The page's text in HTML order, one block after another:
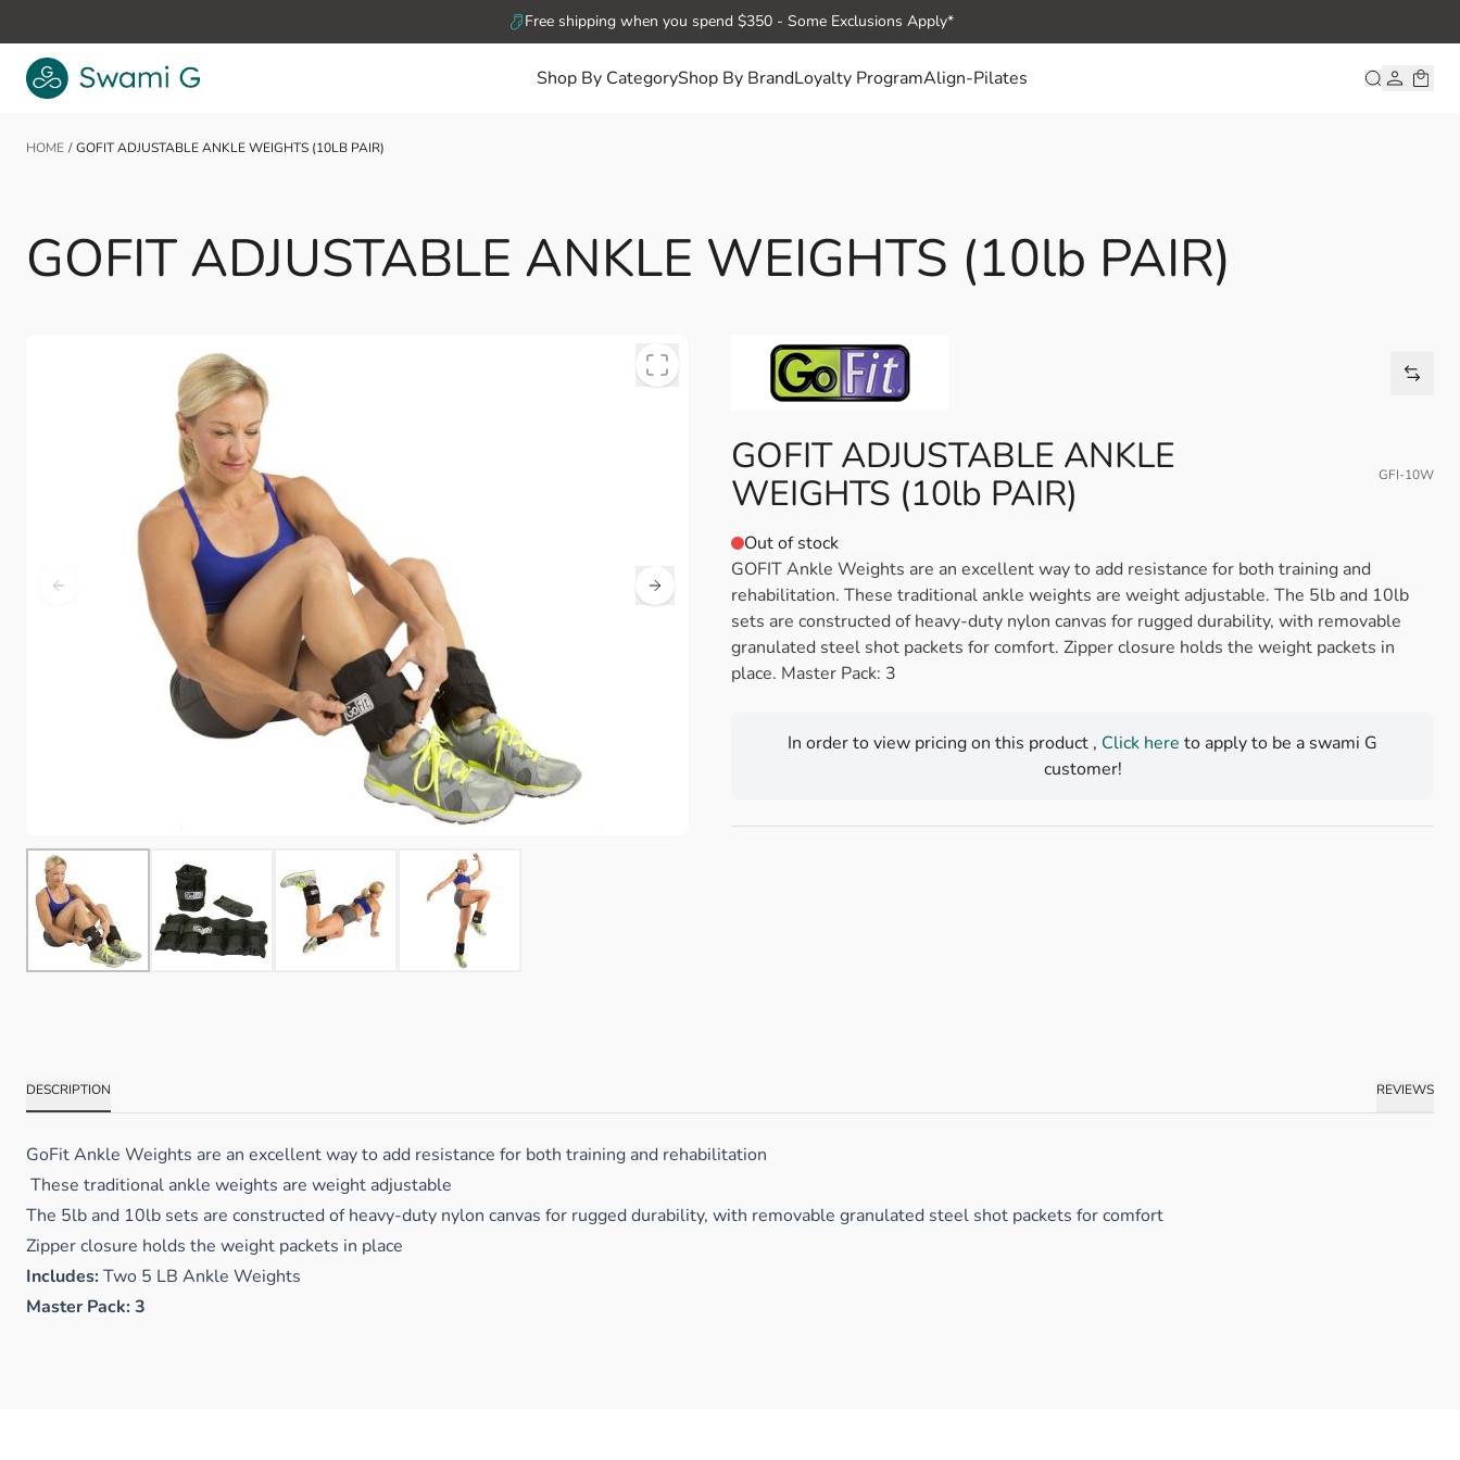
Free shipping when you spend $350 - Some Exclusions Apply*
Shop By CategoryShop By BrandLoyalty ProgramAlign-Pilates
HOME / GOFIT ADJUSTABLE ANKLE WEIGHTS (10LB PAIR)
GOFIT ADJUSTABLE ANKLE WEIGHTS (10lb PAIR)
GOFIT ADJUSTABLE ANKLE
WEIGHTS (10lb PAIR)
GFI-10W
Out of stock
GOFIT Ankle Weights are an excellent way to add resistance for both training and
rehabilitation. These traditional ankle weights are weight adjustable. The 5lb and 10lb
sets are constructed of heavy-duty nylon canvas for rugged durability, with removable
granulated steel shot packets for comfort. Zipper closure holds the weight packets in
place. Master Pack: 3
In order to view pricing on this product , Click hereto apply to be a swami G
customer!
DESCRIPTION REVIEWS
GoFit Ankle Weights are an excellent way to add resistance for both training and rehabilitation
These traditional ankle weights are weight adjustable
The 5lb and 10lb sets are constructed of heavy-duty nylon canvas for rugged durability, with removable granulated steel shot packets for comfort
Zipper closure holds the weight packets in place
Includes:Two 5 LB Ankle Weights
Master Pack: 3